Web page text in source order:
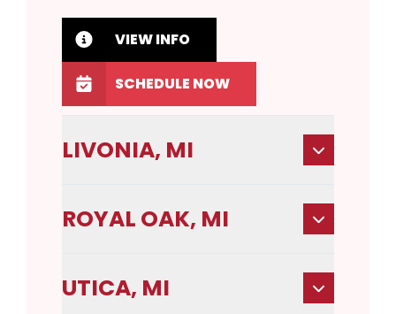
VIEW INFO
SCHEDULE NOW
LIVONIA, MI
ROYAL OAK, MI
UTICA, MI